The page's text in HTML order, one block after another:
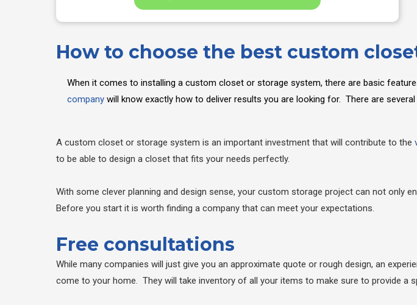
How to choose the best custom
When it comes to installing a custom closet or storage system, there are basic
company will know exactly how to deliver results you are looking for. There are
A custom closet or storage system is an important investment that will contribute to the
to be able to design a closet that fits your needs perfectly.
With some clever planning and design sense, your custom storage project can not only
Before you start it is worth finding a company that can meet your expectations.
Free consultations
While many companies will just give you an approximate quote or rough design, an
come to your home. They will take inventory of all your items to make sure to provide a